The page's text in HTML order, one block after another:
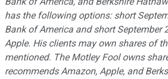
has the following options: short
Bank of America and short September
Apple. His clients may own shares of
mentioned. The Motley Fool owns
recommends Amazon, Apple, and